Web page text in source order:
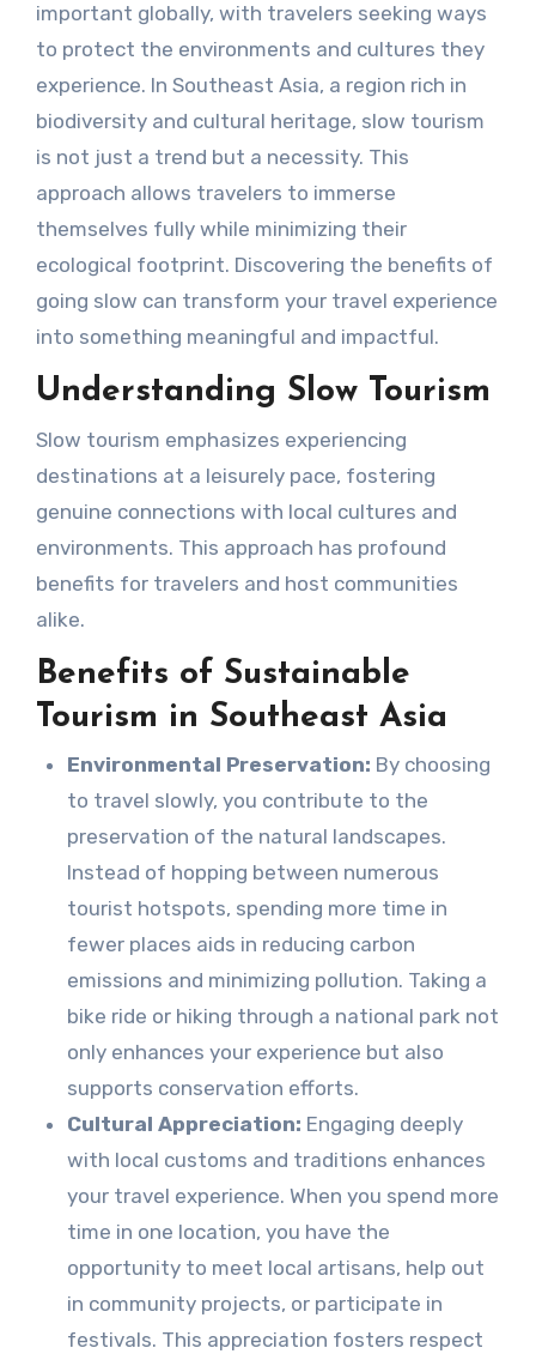
important globally, with travelers seeking ways
to protect the environments and cultures they
experience. In Southeast Asia, a region rich in
biodiversity and cultural heritage, slow tourism
is not just a trend but a necessity. This
approach allows travelers to immerse
themselves fully while minimizing their
ecological footprint. Discovering the benefits of
going slow can transform your travel experience
into something meaningful and impactful.
Understanding Slow Tourism
Slow tourism emphasizes experiencing
destinations at a leisurely pace, fostering
genuine connections with local cultures and
environments. This approach has profound
benefits for travelers and host communities
alike.
Benefits of Sustainable
Tourism in Southeast Asia
Environmental Preservation: By choosing
to travel slowly, you contribute to the
preservation of the natural landscapes.
Instead of hopping between numerous
tourist hotspots, spending more time in
fewer places aids in reducing carbon
emissions and minimizing pollution. Taking a
bike ride or hiking through a national park not
only enhances your experience but also
supports conservation efforts.
Cultural Appreciation: Engaging deeply
with local customs and traditions enhances
your travel experience. When you spend more
time in one location, you have the
opportunity to meet local artisans, help out
in community projects, or participate in
festivals. This appreciation fosters respect